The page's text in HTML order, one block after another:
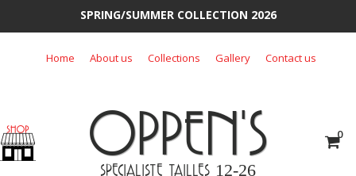
SPRING/SUMMER COLLECTION 2026
Home About us Collections Gallery Contact us
OPPEN'S
SPECIALISTE TAILLES 12-26
0